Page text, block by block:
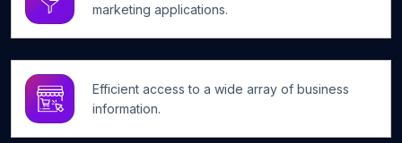
marketing applications.
Efficient access to a wide array of business
information.